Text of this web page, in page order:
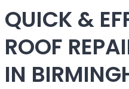
QUICK &
ROOF
IN